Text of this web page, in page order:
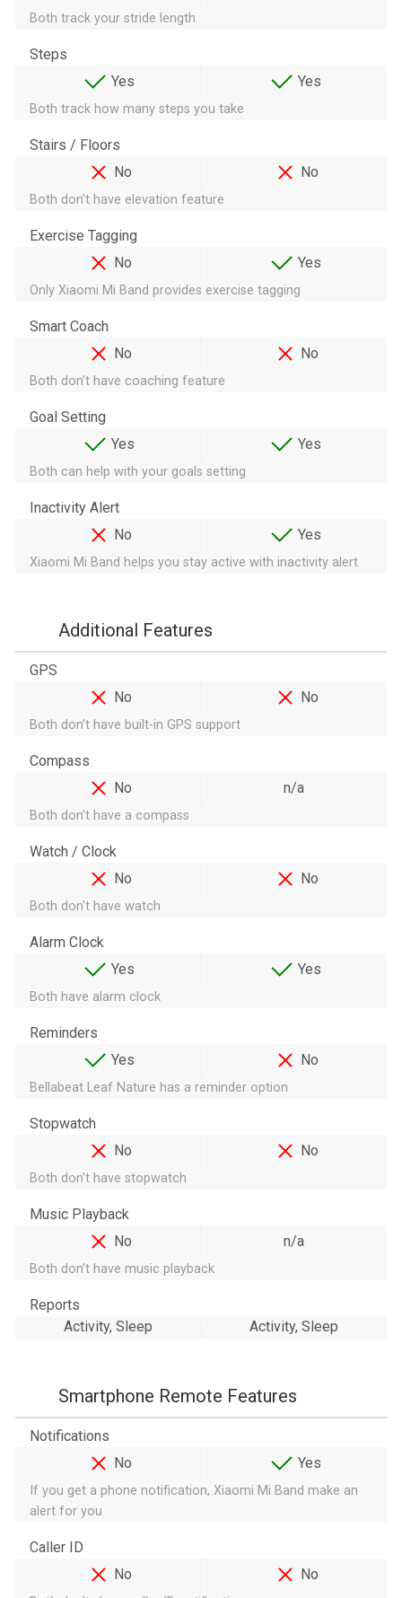
Both track your stride length
Steps
Yes
Yes
Both track how many steps you take
Stairs / Floors
No
No
Both don't have elevation feature
Exercise Tagging
No
Yes
Only Xiaomi Mi Band provides exercise tagging
Smart Coach
No
No
Both don't have coaching feature
Goal Setting
Yes
Yes
Both can help with your goals setting
Inactivity Alert
No
Yes
Xiaomi Mi Band helps you stay active with inactivity alert
Additional Features
GPS
No
No
Both don't have built-in GPS support
Compass
No
n/a
Both don't have a compass
Watch / Clock
No
No
Both don't have watch
Alarm Clock
Yes
Yes
Both have alarm clock
Reminders
Yes
No
Bellabeat Leaf Nature has a reminder option
Stopwatch
No
No
Both don't have stopwatch
Music Playback
No
n/a
Both don't have music playback
Reports
Activity, Sleep
Activity, Sleep
Smartphone Remote Features
Notifications
No
Yes
If you get a phone notification, Xiaomi Mi Band make an
alert for you
Caller ID
No
No